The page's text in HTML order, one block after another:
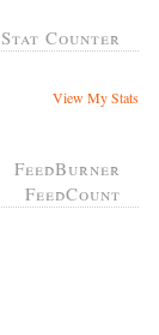
Stat Counter
View My Stats
FeedBurner
FeedCount